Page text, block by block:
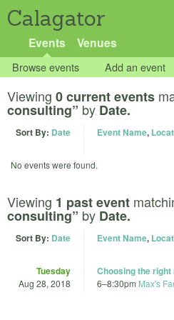
Calagator
Events Venues
Browse events Add an event
Viewing 0 current events
consulting” by Date.
Sort By: Date Event Name,
No events were found.
Viewing 1 past event
consulting” by Date.
Sort By: Date Event Name,
Tuesday
Aug 28, 2018
Choosing the
6–8:30pm Max's